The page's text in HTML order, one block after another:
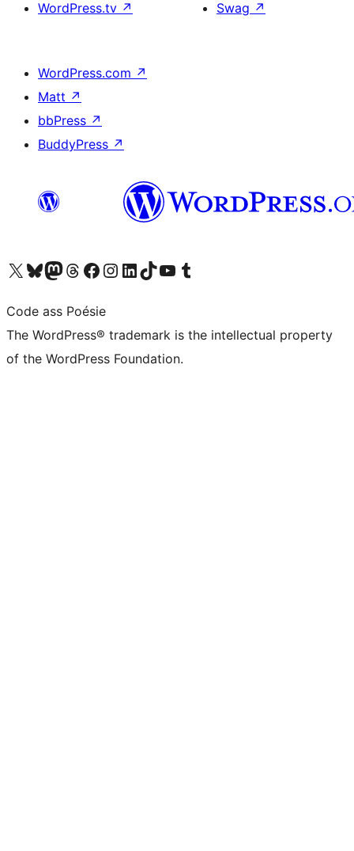
WordPress.tv ↗ Swag ↗
WordPress.com ↗
Matt ↗
bbPress ↗
BuddyPress ↗
Visit our X (formerly Twitter) account
Visit our Bluesky account
Visit our Mastodon account
Visit our Threads account
Visit our Facebook page
Visit our Instagram account
Visit our LinkedIn account
Visit our TikTok account
Visit our YouTube channel
Visit our Tumblr account
Code ass Poésie
The WordPress® trademark is the intellectual property
of the WordPress Foundation.